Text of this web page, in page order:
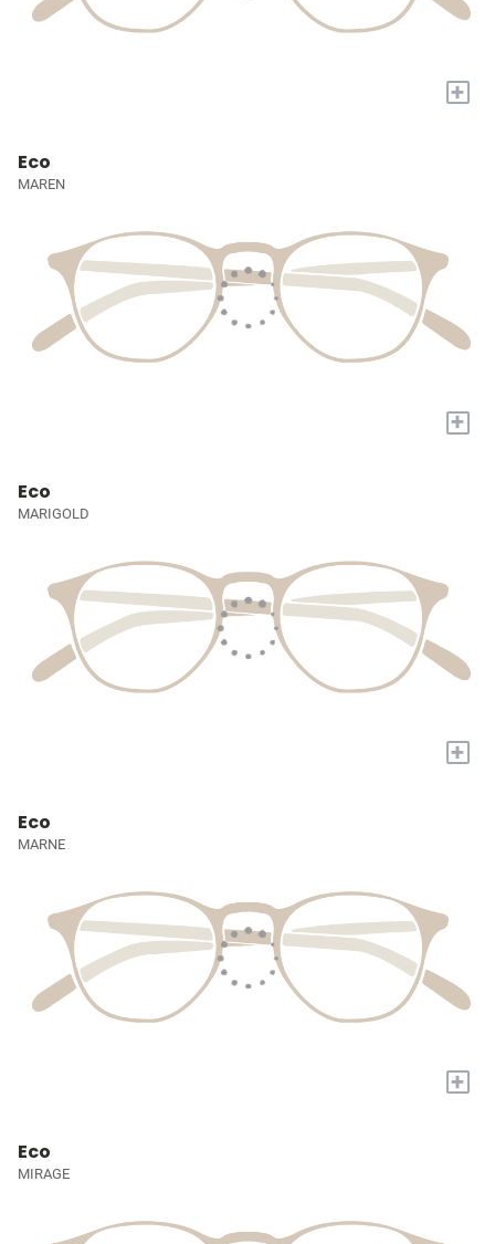
+
Eco
MAREN
+
Eco
MARIGOLD
+
Eco
MARNE
+
Eco
MIRAGE